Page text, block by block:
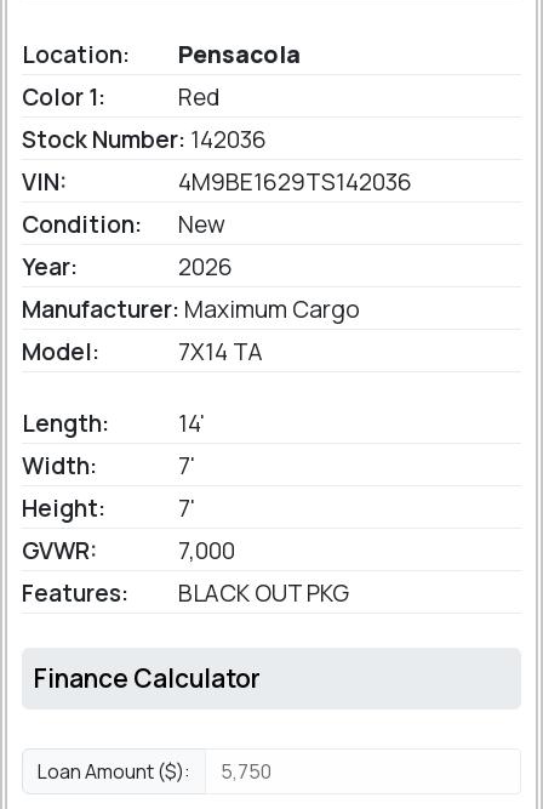
Location:
Pensacola
Color 1:
Red
Stock Number: 142036
VIN:
4M9BE1629TS142036
Condition:
New
Year:
2026
Manufacturer: Maximum Cargo
Model:
7X14 TA
Length:
14'
Width:
7'
Height:
7'
GVWR:
7,000
Features:
BLACK OUT PKG
Finance Calculator
Loan Amount ($):